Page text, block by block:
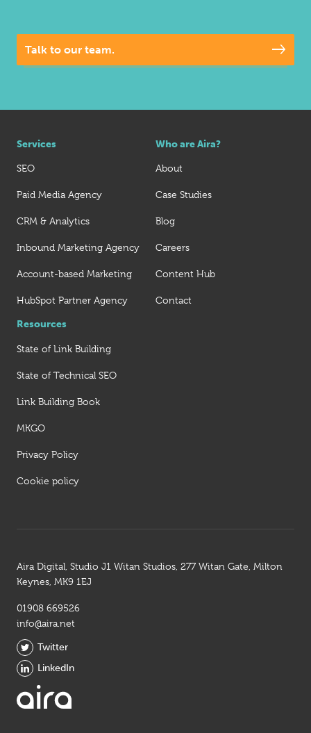
Talk to our team.
Services
SEO
Paid Media Agency
CRM & Analytics
Inbound Marketing Agency
Account-based Marketing
HubSpot Partner Agency
Who are Aira?
About
Case Studies
Blog
Careers
Content Hub
Contact
Resources
State of Link Building
State of Technical SEO
Link Building Book
MKGO
Privacy Policy
Cookie policy
Aira Digital, Studio J1 Witan Studios, 277 Witan Gate, Milton
Keynes, MK9 1EJ
01908 669526
info@aira.net
Twitter
LinkedIn